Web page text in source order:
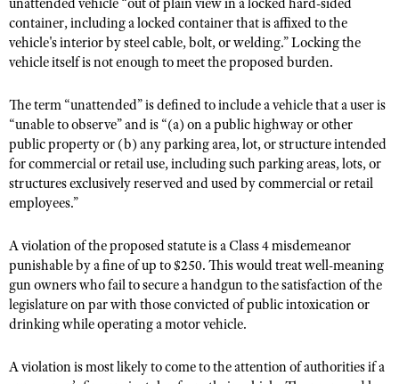
Great American Outdoor Show
NRA Whittington Center
NRA Day
NRA Country
NRA Gun Gurus
Become A Training Counselor
NRA Range Safety Officers
Shooting Sports Coach Development
NRA Gunsmithing Schools
NRA Online Training
NRA Program Materials Center
NRA Marksmanship Qualification Program
NRA CCW
NRA Training Course Catalog
Institute for Legislative Action
NRA Whittington Center
NRA Firearms For Freedom
NRA Museums
I Have This Old Gun
Hunter Education
Youth Hunter Education Challenge
Great American Outdoor Show
Hunters for the Hungry
American Hunter
Hunting Legislation Issues
NRA Institute for Legislative Action
American Rifleman
Adaptive Hunting Database
LAW ENFORCEMENT, MILITARY, SECURITY
Law Enforcement, Military, Security
MEDIA AND PUBLICATIONS
NRA Blog
American Rifleman
American Hunter
Shooting Illustrated
NRA Family
Shooting Sports USA
NRA All Access
NRA Gun Gurus
MEMBERSHIP
Join The NRA
NRA Member Benefits
Manage Your Membership
NRA Whittington Center
NRA Endorsed Member Insurance
NRA Membership Recruiting
NRA State Associations
NRA Membership For Women
POLITICS AND LEGISLATION
NRA Institute for Legislative Action
NRA-ILA Gun Laws
Candidate Ratings
Write Your Lawmakers
NRA-ILA FrontLines
NRA State Associations
RECREATIONAL SHOOTING
America's Rifle Challenge
NRA Whittington Center
Women's Wilderness Escape
NRA Day
The NRA Range
SAFETY AND EDUCATION
NRA Gun Safety Rules
Eddie Eagle GunSafe® Program
Eddie Eagle Treehouse
Whittington University
Firearm Training
SCHOLARSHIPS, AWARDS AND CONTESTS
Scholarships, Awards & Contests
SHOPPING
NRA Store
NRA Program Materials Center
VOLUNTEERING
WOMEN'S INTERESTS
unattended vehicle “out of plain view in a locked hard-sided
container, including a locked container that is affixed to the
vehicle's interior by steel cable, bolt, or welding.” Locking the
vehicle itself is not enough to meet the proposed burden.
The term “unattended” is defined to include a vehicle that a user is
“unable to observe” and is “(a) on a public highway or other
public property or (b) any parking area, lot, or structure intended
for commercial or retail use, including such parking areas, lots, or
structures exclusively reserved and used by commercial or retail
employees.”
A violation of the proposed statute is a Class 4 misdemeanor
punishable by a fine of up to $250. This would treat well-meaning
gun owners who fail to secure a handgun to the satisfaction of the
legislature on par with those convicted of public intoxication or
drinking while operating a motor vehicle.
A violation is most likely to come to the attention of authorities if a